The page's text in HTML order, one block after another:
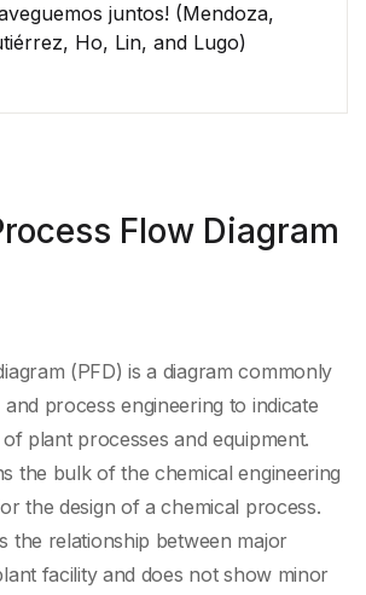
juntos! (Mendoza,
Ho, Lin, and Lugo)
Flow Diagram
(PFD) is a diagram commonly
process engineering to indicate
plant processes and equipment.
the bulk of the chemical engineering
the design of a chemical process.
the relationship between major
facility and does not show minor